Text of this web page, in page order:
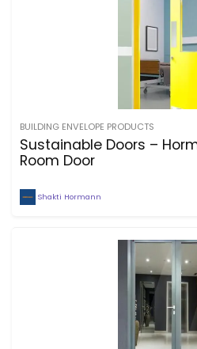
BUILDING ENVELOPE PRODUCTS
Sustainable Doors –
Room Door
Shakti Hormann